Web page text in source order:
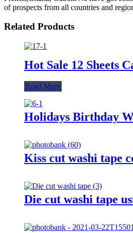
of prospects from all countries and
Related Products
Hot Sale 12 Sheets
Read More
Holidays Birthday
Kiss cut washi tape
Die cut washi tape